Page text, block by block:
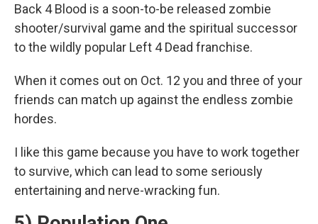
Back 4 Blood is a soon-to-be released zombie
shooter/survival game and the spiritual successor
to the wildly popular Left 4 Dead franchise.
When it comes out on Oct. 12 you and three of your
friends can match up against the endless zombie
hordes.
I like this game because you have to work together
to survive, which can lead to some seriously
entertaining and nerve-wracking fun.